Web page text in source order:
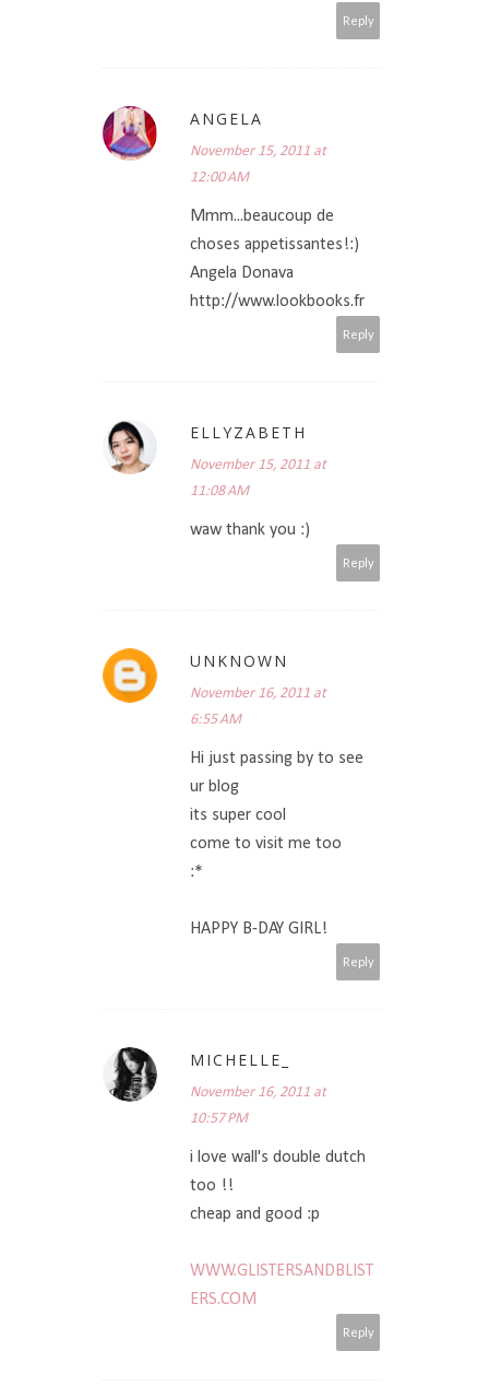
Reply
ANGELA
November 15, 2011 at
12:00 AM
Mmm...beaucoup de
choses appetissantes!:)
Angela Donava
http://www.lookbooks.fr
Reply
ELLYZABETH
November 15, 2011 at
11:08 AM
waw thank you :)
Reply
UNKNOWN
November 16, 2011 at
6:55 AM
Hi just passing by to see
ur blog
its super cool
come to visit me too
:*
HAPPY B-DAY GIRL!
Reply
MICHELLE_
November 16, 2011 at
10:57 PM
i love wall's double dutch
too !!
cheap and good :p
WWW.GLISTERSANDBLIST
ERS.COM
Reply